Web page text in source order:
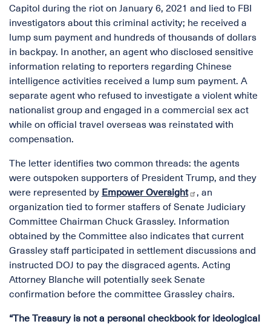
Capitol during the riot on January 6, 2021 and lied to FBI
investigators about this criminal activity; he received a
lump sum payment and hundreds of thousands of dollars
in backpay. In another, an agent who disclosed sensitive
information relating to reporters regarding Chinese
intelligence activities received a lump sum payment. A
separate agent who refused to investigate a violent white
nationalist group and engaged in a commercial sex act
while on official travel overseas was reinstated with
compensation.
The letter identifies two common threads: the agents
were outspoken supporters of President Trump, and they
were represented by Empower Oversight
, an
organization tied to former staffers of Senate Judiciary
Committee Chairman Chuck Grassley. Information
obtained by the Committee also indicates that current
Grassley staff participated in settlement discussions and
instructed DOJ to pay the disgraced agents. Acting
Attorney Blanche will potentially seek Senate
confirmation before the committee Grassley chairs.
“The Treasury is not a personal checkbook for ideological